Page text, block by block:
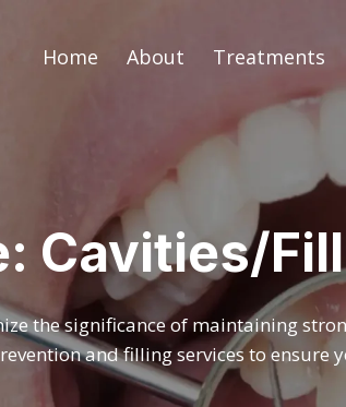
Home About Treatments
Cavities/
the significance of maintaining
and filling services to ensure